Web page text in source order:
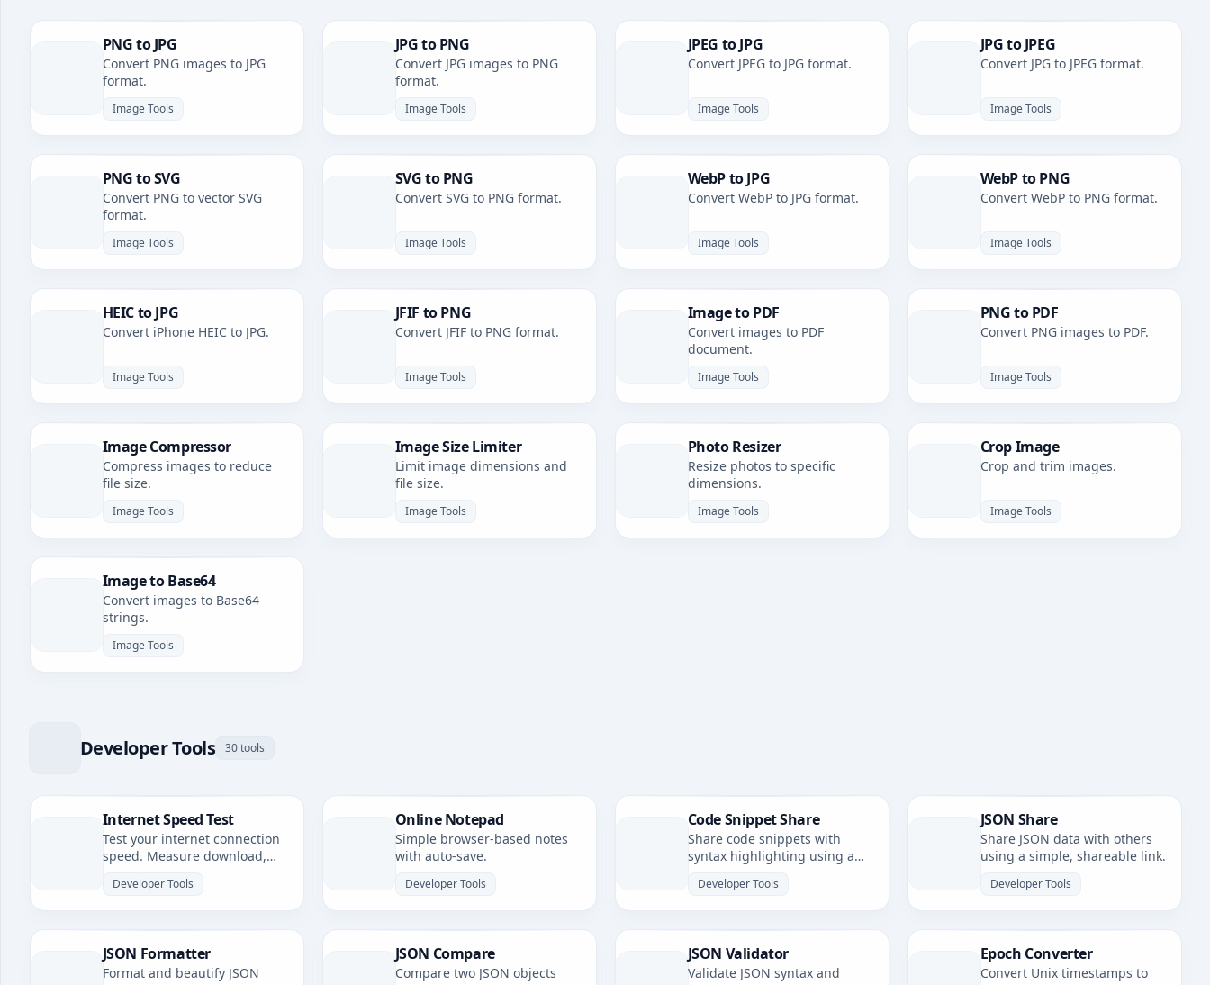
PNG to JPG
Convert PNG images to JPG
format.
Image Tools
JPG to PNG
Convert JPG images to PNG
format.
Image Tools
JPEG to JPG
Convert JPEG to JPG format.
Image Tools
JPG to JPEG
Convert JPG to JPEG format.
Image Tools
PNG to SVG
Convert PNG to vector SVG
format.
Image Tools
SVG to PNG
Convert SVG to PNG format.
Image Tools
WebP to JPG
Convert WebP to JPG format.
Image Tools
WebP to PNG
Convert WebP to PNG format.
Image Tools
HEIC to JPG
Convert iPhone HEIC to JPG.
Image Tools
JFIF to PNG
Convert JFIF to PNG format.
Image Tools
Image to PDF
Convert images to PDF
document.
Image Tools
PNG to PDF
Convert PNG images to PDF.
Image Tools
Image Compressor
Compress images to reduce
file size.
Image Tools
Image Size Limiter
Limit image dimensions and
file size.
Image Tools
Photo Resizer
Resize photos to specific
dimensions.
Image Tools
Crop Image
Crop and trim images.
Image Tools
Image to Base64
Convert images to Base64
strings.
Image Tools
Developer Tools 30 tools
Internet Speed Test
Test your internet connection
speed. Measure download,
Developer Tools
Online Notepad
Simple browser-based notes
with auto-save.
Developer Tools
Code Snippet Share
Share code snippets with
syntax highlighting using a
Developer Tools
JSON Share
Share JSON data with others
using a simple, shareable link.
Developer Tools
JSON Formatter
Format and beautify JSON
JSON Compare
Compare two JSON objects
JSON Validator
Validate JSON syntax and
Epoch Converter
Convert Unix timestamps to